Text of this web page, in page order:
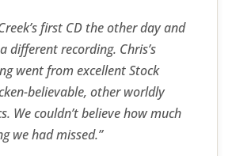
first CD the other day and
different recording. Chris’s
went from excellent Stock
believable, other worldly
We couldn’t believe how much
we had missed.”